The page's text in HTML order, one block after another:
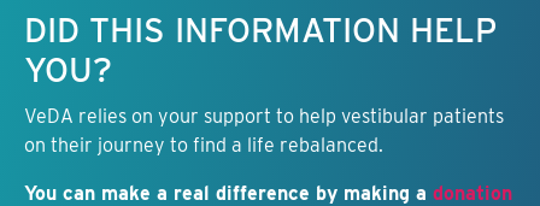
DID THIS INFORMATION HELP
YOU?
VeDA relies on your support to help vestibular patients
on their journey to find a life rebalanced.
You can make a real difference by making a donation